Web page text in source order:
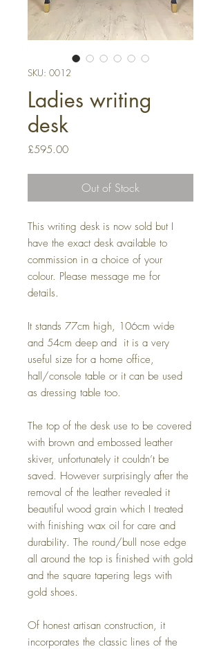
SKU: 0012
Ladies writing
desk
£595.00Price
Out of Stock
This writing desk is now sold but I
have the exact desk available to
commission in a choice of your
colour. Please message me for
details.
It stands 77cm high, 106cm wide
and 54cm deep and it is a very
useful size for a home office,
hall/console table or it can be used
as dressing table too.
The top of the desk use to be covered
with brown and embossed leather
skiver, unfortunately it couldn’t be
saved. However surprisingly after the
removal of the leather revealed it
beautiful wood grain which I treated
with finishing wax oil for care and
durability. The round/bull nose edge
all around the top is finished with gold
and the square tapering legs with
gold shoes.
Of honest artisan construction, it
incorporates the classic lines of the